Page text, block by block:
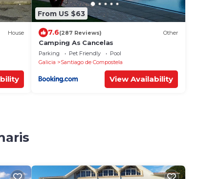
House
From US $63
7.6(287 Reviews) Other
Camping As Cancelas
Parking Pet Friendly
Pool
Galicia
Santiago de Compostela
View Availability